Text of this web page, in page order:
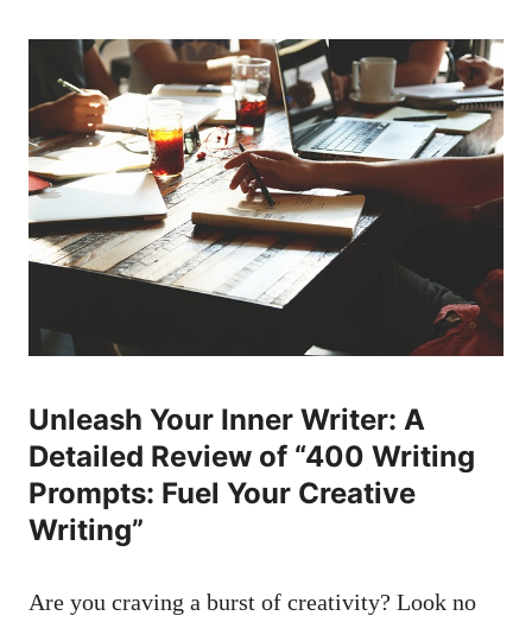
Unleash Your Inner Writer: A
‍Detailed Review of “400 Writing
Prompts: Fuel Your Creative
‌Writing”
Are you craving a burst of creativity? Look no